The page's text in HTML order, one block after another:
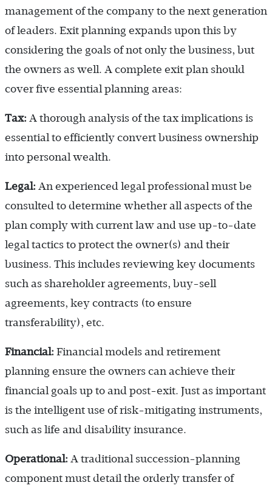
management of the company to the next generation
of leaders. Exit planning expands upon this by
considering the goals of not only the business, but
the owners as well. A complete exit plan should
cover five essential planning areas:
Tax: A thorough analysis of the tax implications is
essential to efficiently convert business ownership
into personal wealth.
Legal: An experienced legal professional must be
consulted to determine whether all aspects of the
plan comply with current law and use up-to-date
legal tactics to protect the owner(s) and their
business. This includes reviewing key documents
such as shareholder agreements, buy-sell
agreements, key contracts (to ensure
transferability), etc.
Financial: Financial models and retirement
planning ensure the owners can achieve their
financial goals up to and post-exit. Just as important
is the intelligent use of risk-mitigating instruments,
such as life and disability insurance.
Operational: A traditional succession-planning
component must detail the orderly transfer of